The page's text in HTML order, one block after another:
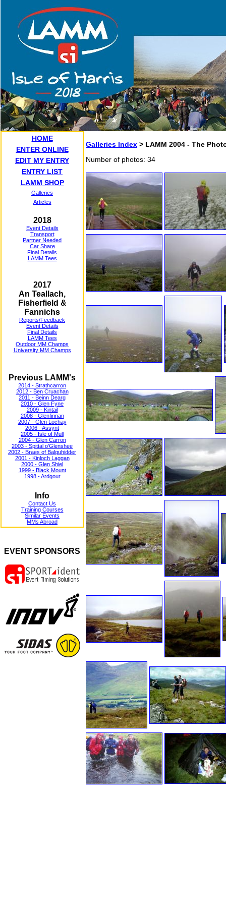
HOME
ENTER ONLINE
EDIT MY ENTRY
ENTRY LIST
LAMM SHOP
Galleries
Articles
2018
Event Details
Transport
Partner Needed
Car Share
Final Details
LAMM Tees
2017
An Teallach,
Fisherfield &
Fannichs
Reports/Feedback
Event Details
Final Details
LAMM Tees
Outdoor MM Champs
University MM Champs
Previous LAMM's
2014 - Strathcarron
2012 - Ben Cruachan
2011 - Beinn Dearg
2010 - Glen Fyne
2009 - Kintail
2008 - Glenfinnan
2007 - Glen Lochay
2006 - Assynt
2005 - Isle of Mull
2004 - Glen Carron
2003 - Spittal o'Glenshee
2002 - Braes of Balquhidder
2001 - Kinloch Laggan
2000 - Glen Shiel
1999 - Black Mount
1998 - Ardgour
Info
Contact Us
Training Courses
Similar Events
MMs Abroad
EVENT SPONSORS
Galleries Index > LAMM 2004 - The
Number of photos: 34